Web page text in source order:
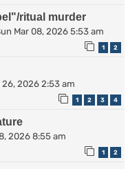
ritual murder
Mar 08, 2026 5:53 am
1 2
26, 2026 2:53 am
1 2 3 4
2026 8:55 am
1 2